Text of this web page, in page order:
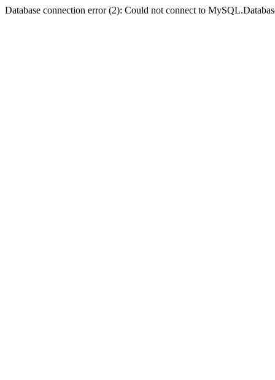
Database connection error (2): Could not connect to